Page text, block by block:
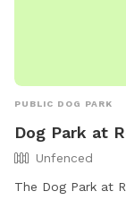
PUBLIC DOG PARK
Dog Park at
Unfenced
The Dog Park at